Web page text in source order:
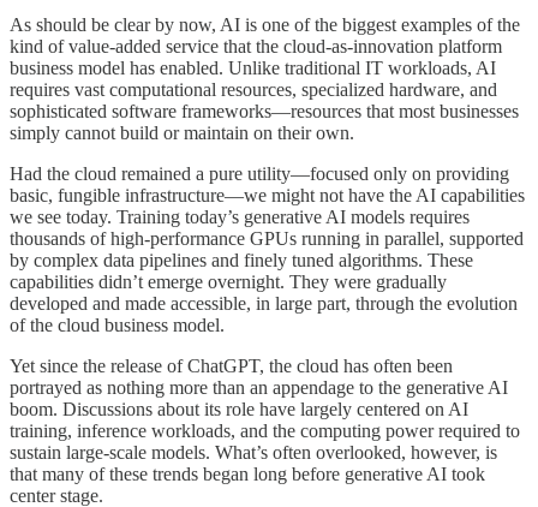
As should be clear by now, AI is one of the biggest examples of the
kind of value-added service that the cloud-as-innovation platform
business model has enabled. Unlike traditional IT workloads, AI
requires vast computational resources, specialized hardware, and
sophisticated software frameworks—resources that most businesses
simply cannot build or maintain on their own.
Had the cloud remained a pure utility—focused only on providing
basic, fungible infrastructure—we might not have the AI capabilities
we see today. Training today’s generative AI models requires
thousands of high-performance GPUs running in parallel, supported
by complex data pipelines and finely tuned algorithms. These
capabilities didn’t emerge overnight. They were gradually
developed and made accessible, in large part, through the evolution
of the cloud business model.
Yet since the release of ChatGPT, the cloud has often been
portrayed as nothing more than an appendage to the generative AI
boom. Discussions about its role have largely centered on AI
training, inference workloads, and the computing power required to
sustain large-scale models. What’s often overlooked, however, is
that many of these trends began long before generative AI took
center stage.